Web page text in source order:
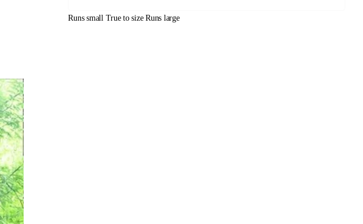
Runs small True to size Runs large